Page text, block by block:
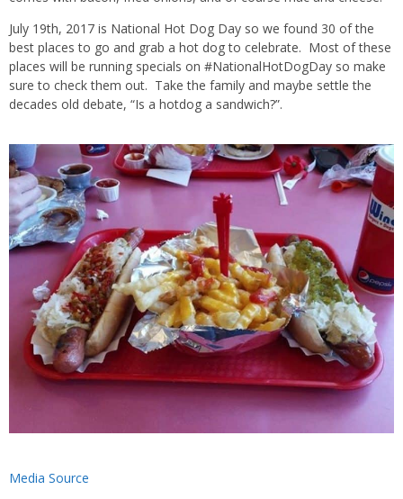
July 19th, 2017 is National Hot Dog Day so we found 30 of the
best places to go and grab a hot dog to celebrate. Most of these
places will be running specials on #NationalHotDogDay so make
sure to check them out. Take the family and maybe settle the
decades old debate, “Is a hotdog a sandwich?”.
Media Source